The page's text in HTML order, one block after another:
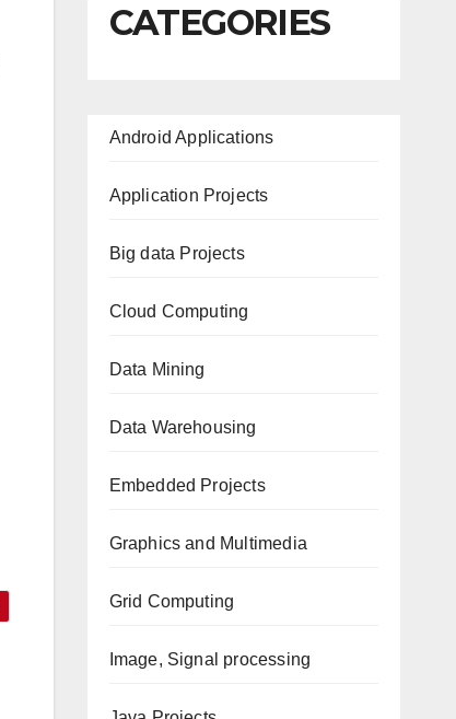
CATEGORIES
Android Applications
Application Projects
Big data Projects
Cloud Computing
Data Mining
Data Warehousing
Embedded Projects
Graphics and Multimedia
Grid Computing
Image, Signal processing